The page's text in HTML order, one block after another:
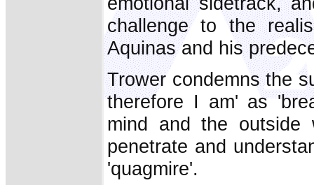
challenge to the
Aquinas and his
Trower condemns the
therefore I am' as
mind and the
penetrate and
'quagmire'.